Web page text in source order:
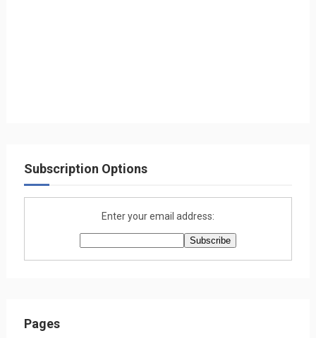
Subscription Options
Enter your email address:
Pages